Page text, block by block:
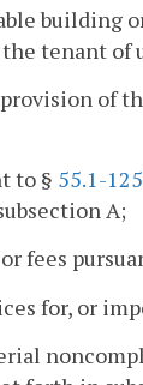
building
tenant of
of
to § 55.1-
A;
fees
for, or